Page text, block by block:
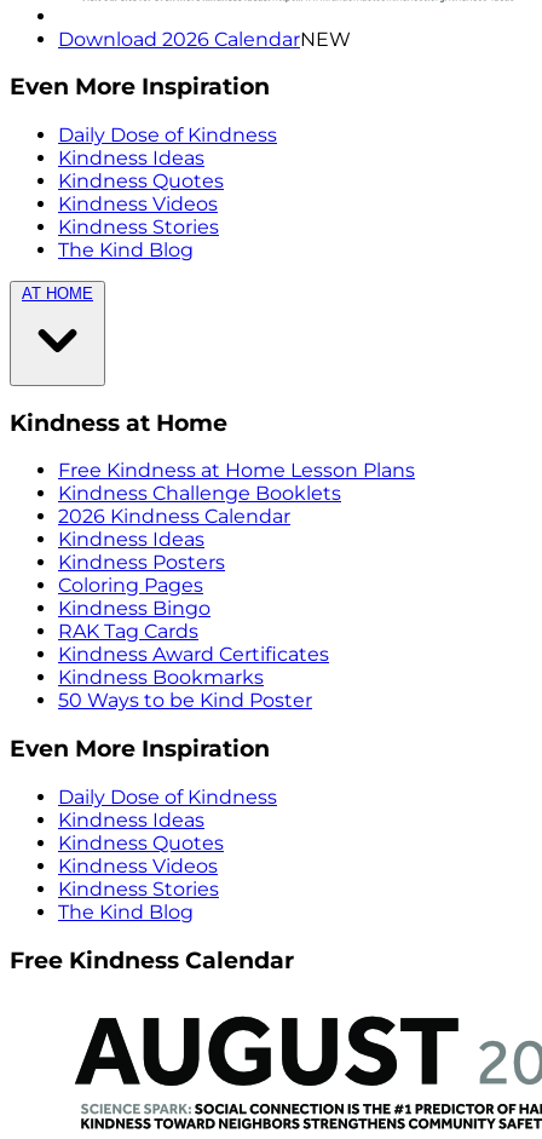
Download 2026 CalendarNEW
Even More Inspiration
Daily Dose of Kindness
Kindness Ideas
Kindness Quotes
Kindness Videos
Kindness Stories
The Kind Blog
AT HOME
Kindness at Home
Free Kindness at Home Lesson Plans
Kindness Challenge Booklets
2026 Kindness Calendar
Kindness Ideas
Kindness Posters
Coloring Pages
Kindness Bingo
RAK Tag Cards
Kindness Award Certificates
Kindness Bookmarks
50 Ways to be Kind Poster
Even More Inspiration
Daily Dose of Kindness
Kindness Ideas
Kindness Quotes
Kindness Videos
Kindness Stories
The Kind Blog
Free Kindness Calendar